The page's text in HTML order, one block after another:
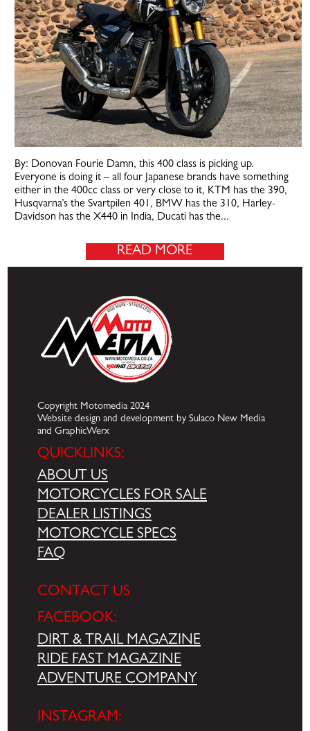
By: Donovan Fourie Damn, this 400 class is picking up.
Everyone is doing it – all four Japanese brands have something
either in the 400cc class or very close to it, KTM has the 390,
Husqvarna’s the Svartpilen 401, BMW has the 310, Harley-
Davidson has the X440 in India, Ducati has the...
READ MORE
Copyright Motomedia 2024
Website design and development by Sulaco New Media
and GraphicWerx
QUICKLINKS:
ABOUT US
MOTORCYCLES FOR SALE
DEALER LISTINGS
MOTORCYCLE SPECS
FAQ
CONTACT US
FACEBOOK:
DIRT & TRAIL MAGAZINE
RIDE FAST MAGAZINE
ADVENTURE COMPANY
INSTAGRAM: